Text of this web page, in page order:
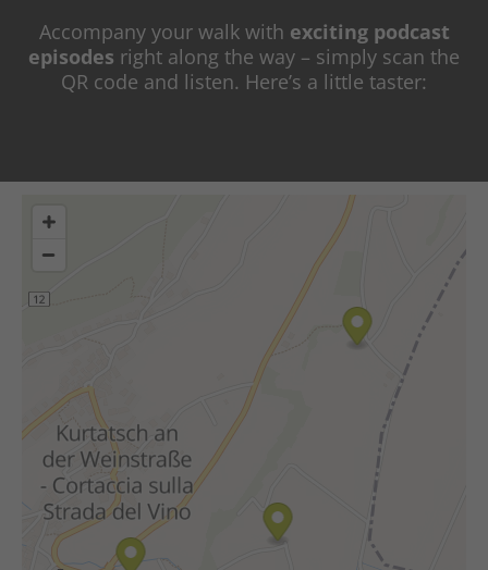
Accompany your walk with exciting podcast
episodes right along the way – simply scan the
QR code and listen. Here’s a little taster: